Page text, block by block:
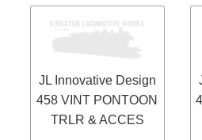
JL Innovative Design
458 VINT PONTOON
TRLR & ACCES